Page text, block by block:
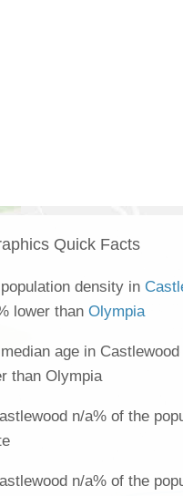
Quick Facts
density in
lower than Olympia
age in
than Olympia
n/a% of the
n/a% of the